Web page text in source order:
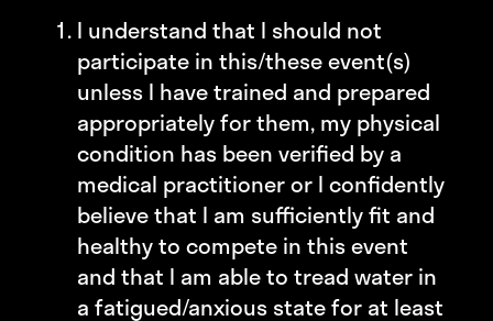
I understand that I should not
participate in this/these event(s)
unless I have trained and prepared
appropriately for them, my physical
condition has been verified by a
medical practitioner or I confidently
believe that I am sufficiently fit and
healthy to compete in this event
and that I am able to tread water in
a fatigued/anxious state for at least